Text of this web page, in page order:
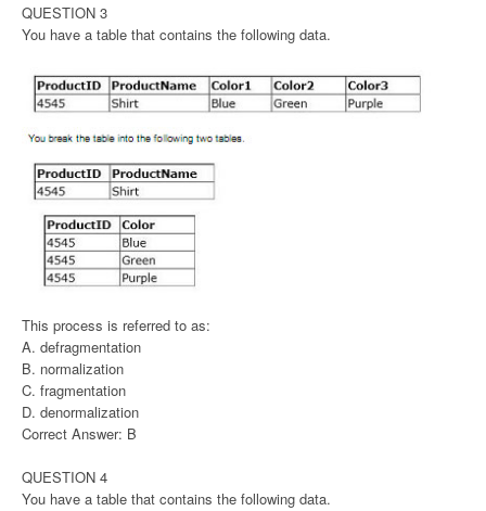
QUESTION 3
You have a table that contains the following data.
This process is referred to as:
A. defragmentation
B. normalization
C. fragmentation
D. denormalization
Correct Answer: B
QUESTION 4
You have a table that contains the following data.